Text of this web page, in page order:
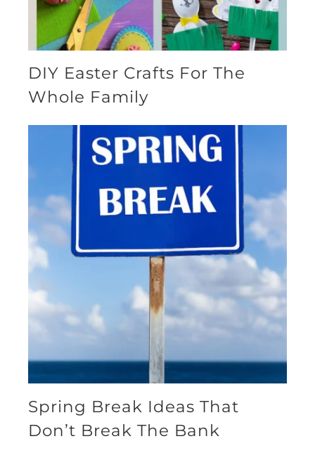
DIY Easter Crafts For The
Whole Family
Spring Break Ideas That
Don’t Break The Bank